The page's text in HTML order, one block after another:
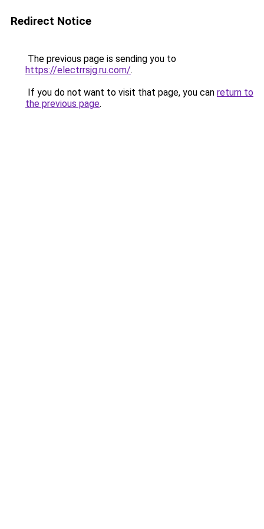
Redirect Notice
The previous page is sending you to
https://electrrsjg.ru.com/.
If you do not want to visit that page, you can return to
the previous page.